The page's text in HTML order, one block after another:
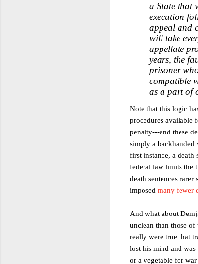
a State that
execution
appeal and
will take
appellate
years, the
prisoner
compatible
as a part of
Note that this logic
procedures available
penalty---and these
simply a backhanded
first instance, a death
federal law limits the
death sentences
imposed many fewer
And what about
unclean than those
really were true that
lost his mind and
or a vegetable for